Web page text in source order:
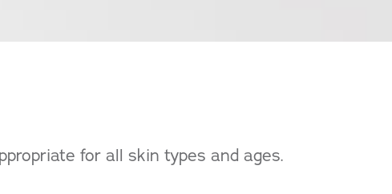
for all skin types and ages.